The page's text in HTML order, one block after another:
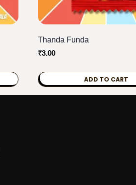
Thanda Funda
₹3.00
ADD TO CART